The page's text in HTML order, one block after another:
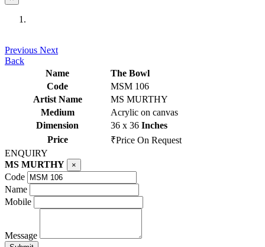
Previous Next
Back
Name
The Bowl
Code
MSM 106
Artist Name
MS MURTHY
Medium
Acrylic on canvas
Dimension
36 x 36 Inches
Price
₹Price On Request
ENQUIRY
MS MURTHY
×
Code
Name
Mobile
Message